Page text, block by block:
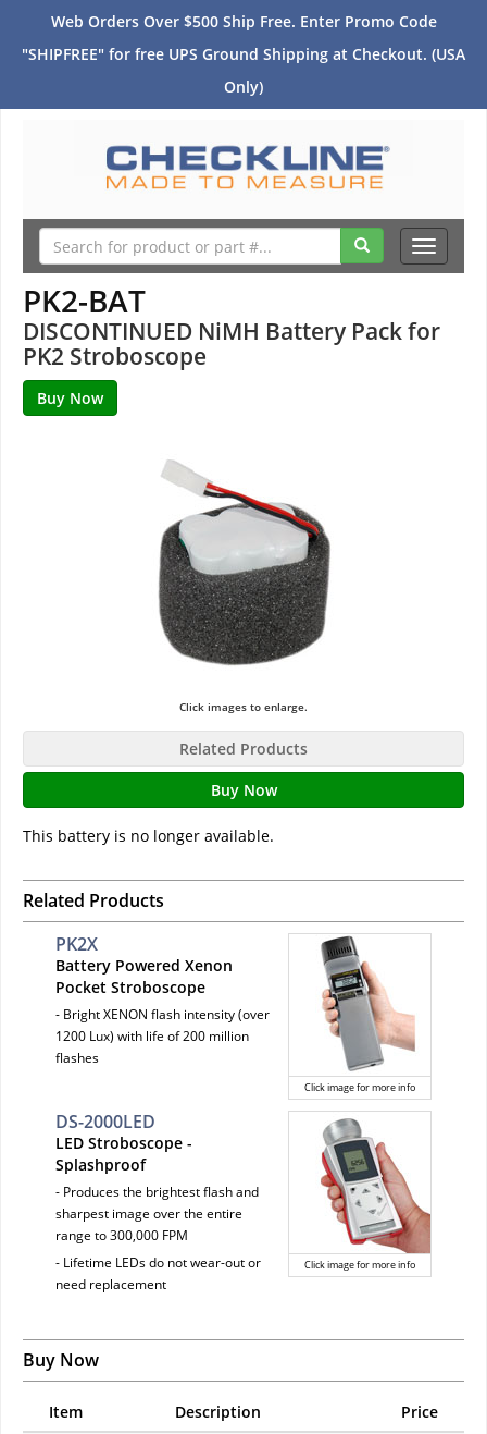
Web Orders Over $500 Ship Free. Enter Promo Code
"SHIPFREE" for free UPS Ground Shipping at Checkout. (USA
Only)
Toggle
PK2-BAT
DISCONTINUED NiMH Battery Pack for
PK2 Stroboscope
Click images to enlarge.
Related Products
Buy Now
This battery is no longer available.
Related Products
Click image for more info
PK2X
Battery Powered Xenon
Pocket Stroboscope
- Bright XENON flash intensity (over
1200 Lux) with life of 200 million
flashes
Click image for more info
DS-2000LED
LED Stroboscope -
Splashproof
- Produces the brightest flash and
sharpest image over the entire
range to 300,000 FPM
- Lifetime LEDs do not wear-out or
need replacement
Buy Now
Item Description Price